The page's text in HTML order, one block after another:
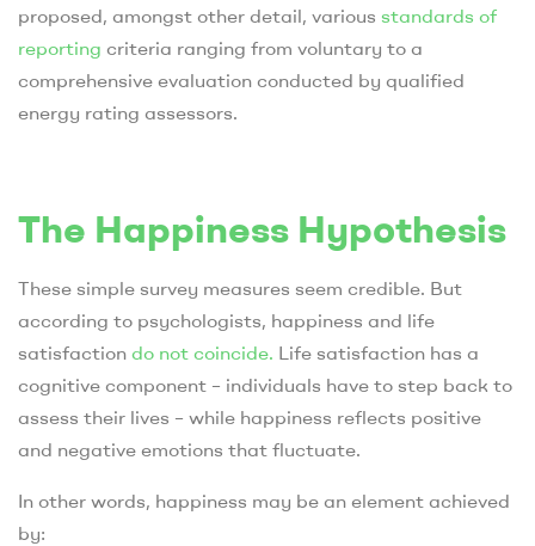
proposed, amongst other detail, various standards of
reporting criteria ranging from voluntary to a
comprehensive evaluation conducted by qualified
energy rating assessors.
The Happiness Hypothesis
These simple survey measures seem credible. But
according to psychologists, happiness and life
satisfaction do not coincide. Life satisfaction has a
cognitive component – individuals have to step back to
assess their lives – while happiness reflects positive
and negative emotions that fluctuate.
In other words, happiness may be an element achieved
by: